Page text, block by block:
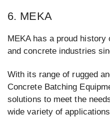
6. MEKA
MEKA has a proud
and concrete industries
With its range of rugged
Concrete Batching
solutions to meet the
wide variety of